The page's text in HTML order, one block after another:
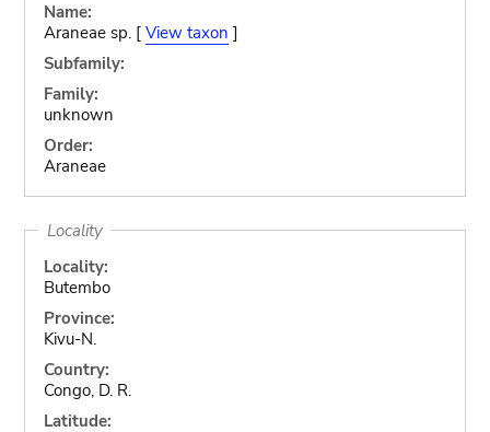
Name:
Araneae sp. [ View taxon ]
Subfamily:
Family:
unknown
Order:
Araneae
Locality
Locality:
Butembo
Province:
Kivu-N.
Country:
Congo, D. R.
Latitude: